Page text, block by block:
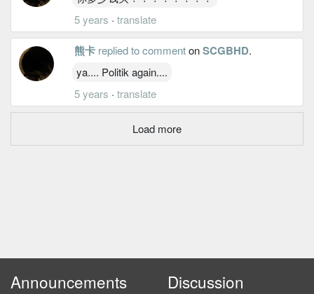
5 years · translate
熊卡 replied to commentonSCGBHD.
ya.... Politik again....
5 years · translate
Load more
Announcements Discussion